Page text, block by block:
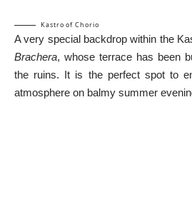
Kastro of Chorio
A very special backdrop within the
Brachera, whose terrace has been
the ruins. It is the perfect spot to
atmosphere on balmy summer